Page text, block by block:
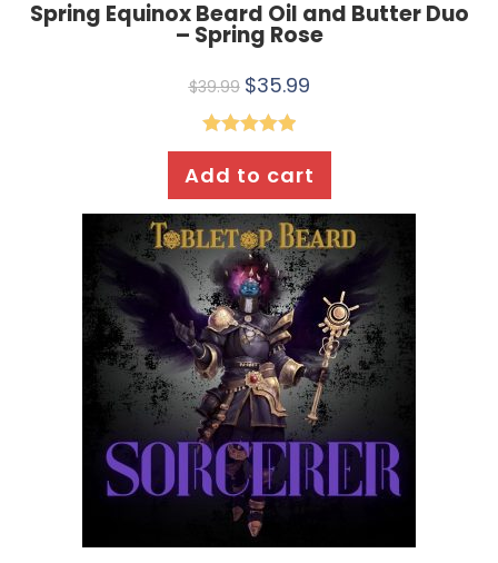
Spring Equinox Beard Oil and Butter Duo
– Spring Rose
$39.99 $35.99
Rated5.00
out of 5
Add to cart